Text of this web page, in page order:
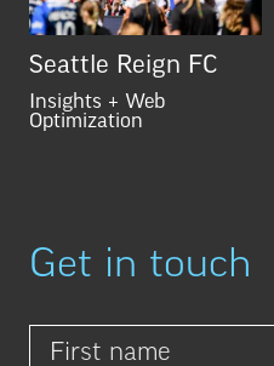
Seattle Reign FC
Insights + Web
Optimization
Get in touch